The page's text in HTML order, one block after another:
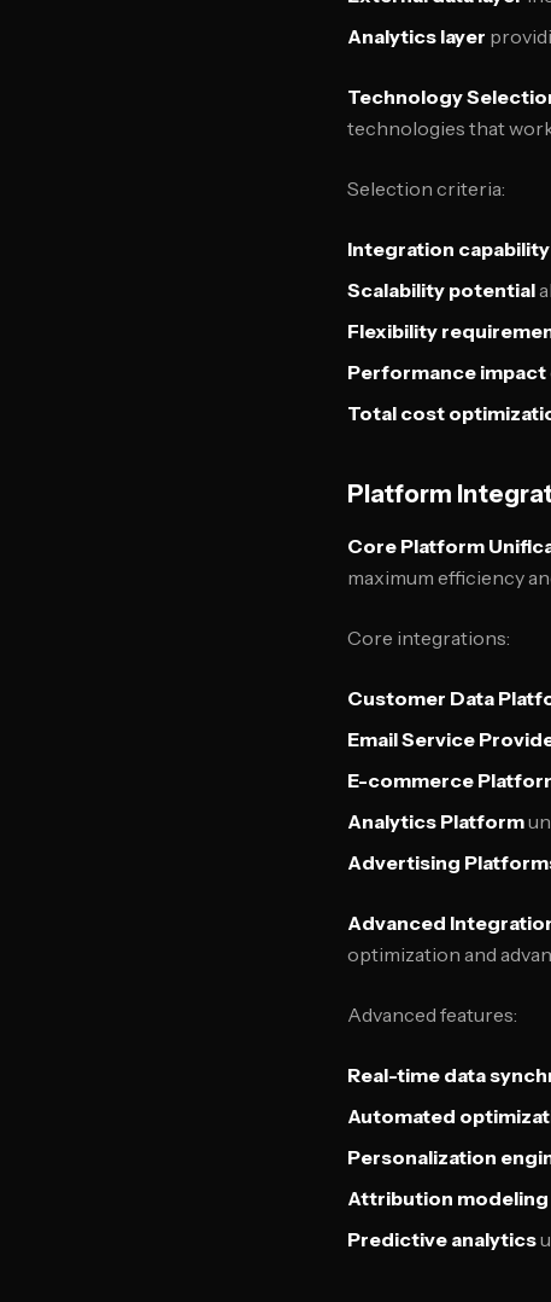
Analytics layer
Technology
technologies that
Selection criteria:
Integration capability
Scalability potential
Flexibility
Performance impact
Total cost
Platform
Core Platform
maximum efficiency
Core integrations:
Customer Data
Email Service
E-commerce
Analytics Platform
Advertising
Advanced
optimization and
Advanced features:
Real-time data
Automated
Personalization
Attribution modeling
Predictive analytics